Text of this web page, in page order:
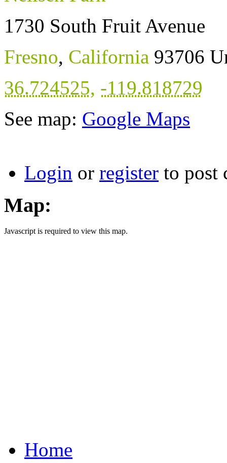
1730 South Fruit Avenue
Fresno, California 93706
36.724525, -119.818729
See map: Google Maps
Login or register to post
Map:
Javascript is required to view this map.
Home